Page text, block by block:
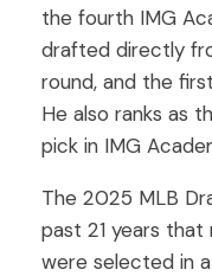
the fourth IMG
drafted directly
round, and the
He also ranks as
pick in IMG
The 2025 MLB
past 21 years that
were selected in